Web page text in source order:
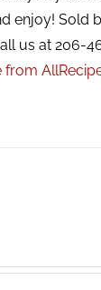
enjoy! Sold
us at 206-
from